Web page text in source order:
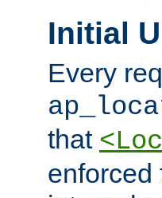
Initial
Every
that
enforced